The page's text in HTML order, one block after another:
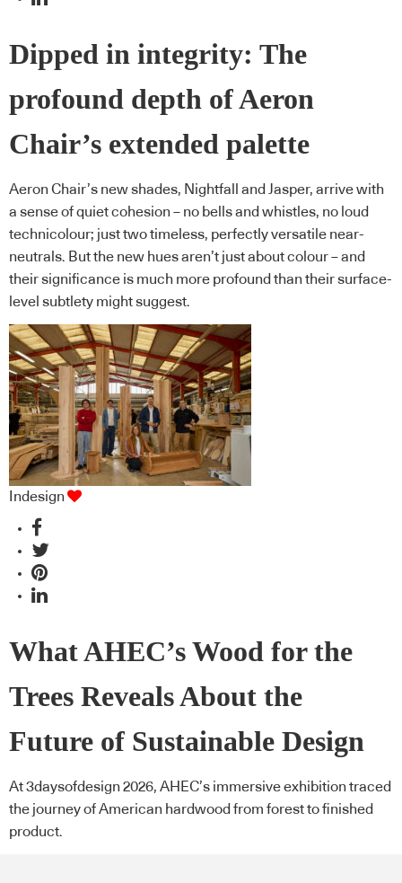
Dipped in integrity: The
profound depth of Aeron
Chair’s extended palette
Aeron Chair’s new shades, Nightfall and Jasper, arrive with
a sense of quiet cohesion – no bells and whistles, no loud
technicolour; just two timeless, perfectly versatile near-
neutrals. But the new hues aren’t just about colour – and
their significance is much more profound than their surface-
level subtlety might suggest.
Indesign
What AHEC’s Wood for the
Trees Reveals About the
Future of Sustainable Design
At 3daysofdesign 2026, AHEC’s immersive exhibition traced
the journey of American hardwood from forest to finished
product.